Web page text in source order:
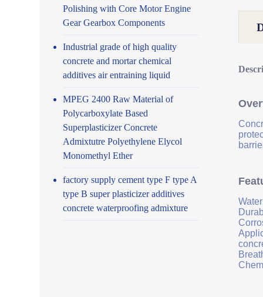
Polishing with Core Motor Engine
Gear Gearbox Components
Industrial grade of high quality
concrete and mortar chemical
additives air entraining liquid
MPEG 2400 Raw Material of
Polycarboxylate Based
Superplasticizer Concrete
Admixtutre Polyethylene Elycol
Monomethyl Ether
factory supply cement type F type A
type B super plasticizer additives
concrete waterproofing admixture